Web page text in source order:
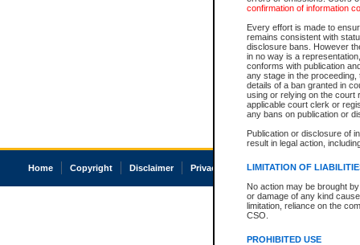
confirmation of information
Every effort is made to
remains consistent with
disclosure bans. However
in no way is a
conforms with publication
any stage in the
details of a ban granted in
using or relying on the court
applicable court clerk or
any bans on publication or
Publication or disclosure of
result in legal action,
LIMITATION OF
No action may be brought
or damage of any kind
limitation, reliance on the
CSO.
PROHIBITED USE
Home Copyright Disclaimer Privacy Accessibility